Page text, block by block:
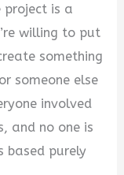
project is a
willing to put
something
someone else
involved
and no one is
based purely